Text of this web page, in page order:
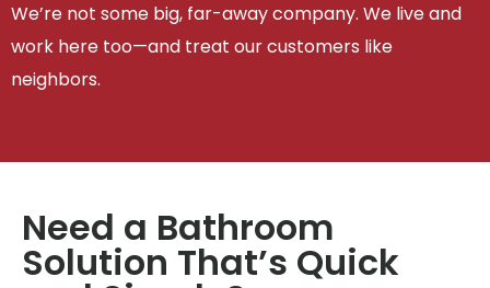
We’re not some big, far-away company. We live and
work here too—and treat our customers like
neighbors.
Need a Bathroom
Solution That’s Quick